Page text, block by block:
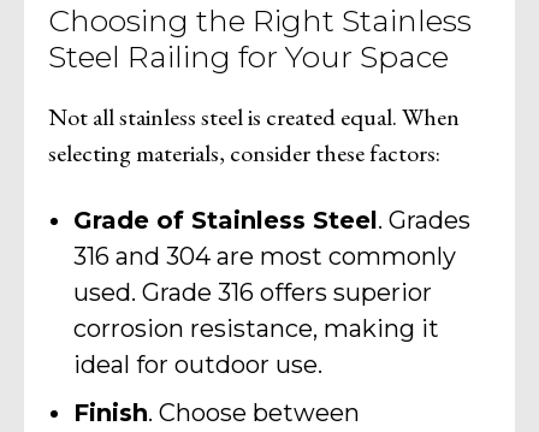
Choosing the Right Stainless
Steel Railing for Your Space
Not all stainless steel is created equal. When
selecting materials, consider these factors:
Grade of Stainless Steel. Grades
316 and 304 are most commonly
used. Grade 316 offers superior
corrosion resistance, making it
ideal for outdoor use.
Finish. Choose between